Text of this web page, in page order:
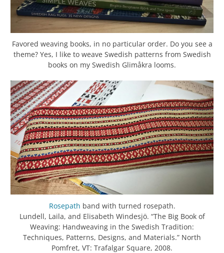
Favored weaving books, in no particular order. Do you see a
theme? Yes, I like to weave Swedish patterns from Swedish
books on my Swedish Glimåkra looms.
Rosepath band with turned rosepath.
Lundell, Laila, and Elisabeth Windesjö. “The Big Book of
Weaving: Handweaving in the Swedish Tradition:
Techniques, Patterns, Designs, and Materials.” North
Pomfret, VT: Trafalgar Square, 2008.